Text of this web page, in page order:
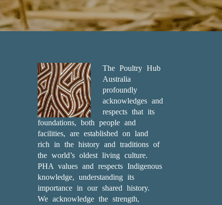
The Poultry Hub
Australia
profoundly
acknowledges and
respects that its
foundations, both people and
facilities, are established on land
rich in the history and traditions of
the world’s oldest living culture.
PHA values and respects Indigenous
knowledge, understanding its
importance in our shared history.
We acknowledge the strength,